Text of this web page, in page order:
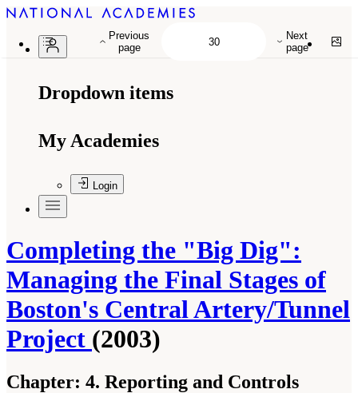
Dropdown items
My Academies
Login
Completing the "Big Dig":
Managing the Final Stages of
Boston's Central Artery/Tunnel
Project (2003)
Chapter: 4. Reporting and Controls
Previous
page
Next
page